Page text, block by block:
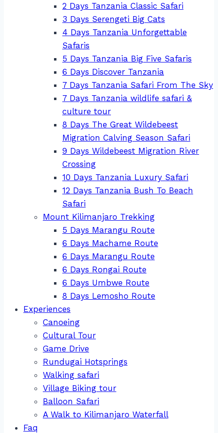
2 Days Tanzania Classic Safari
3 Days Serengeti Big Cats
4 Days Tanzania Unforgettable
Safaris
5 Days Tanzania Big Five Safaris
6 Days Discover Tanzania
7 Days Tanzania Safari From The Sky
7 Days Tanzania wildlife safari &
culture tour
8 Days The Great Wildebeest
Migration Calving Season Safari
9 Days Wildebeest Migration River
Crossing
10 Days Tanzania Luxury Safari
12 Days Tanzania Bush To Beach
Safari
Mount Kilimanjaro Trekking
5 Days Marangu Route
6 Days Machame Route
6 Days Marangu Route
6 Days Rongai Route
6 Days Umbwe Route
8 Days Lemosho Route
Experiences
Canoeing
Cultural Tour
Game Drive
Rundugai Hotsprings
Walking safari
Village Biking tour
Balloon Safari
A Walk to Kilimanjaro Waterfall
Faq